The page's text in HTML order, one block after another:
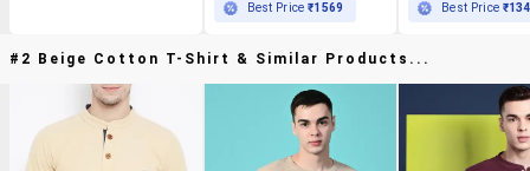
Best Price₹1569 Best Price
#2 Beige Cotton T-Shirt & Similar Products...